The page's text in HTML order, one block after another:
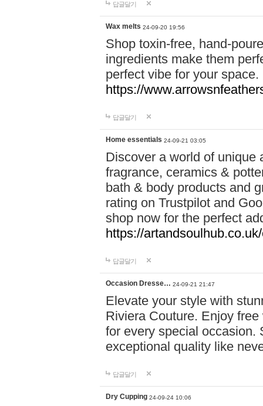
답글달기
Wax melts 24-09-20 19:56
Shop toxin-free, hand-
ingredients make them
perfect vibe for your
https://
답글달기
Home essentials 24-09-21 03:05
Discover a world of unique
fragrance, ceramics &
bath & body products and
rating on Trustpilot and
shop now for the perfect
https://
답글달기
Occasion Dresse… 24-09-21 21:47
Elevate your style with
Riviera Couture. Enjoy
for every special occasion.
exceptional quality like
답글달기
Dry Cupping 24-09-24 10:06